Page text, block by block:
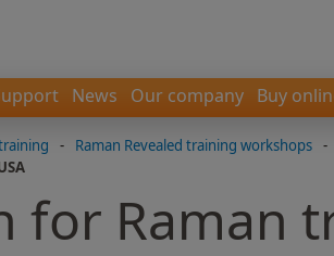
News Our company Buy
- Raman Revealed training workshops -
for Raman